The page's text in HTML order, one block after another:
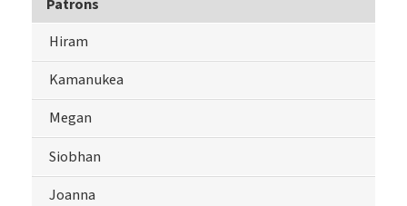
Hiram
Kamanukea
Megan
Siobhan
Joanna